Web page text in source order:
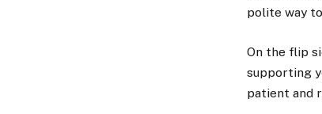
polite way
On the flip
supporting
patient and